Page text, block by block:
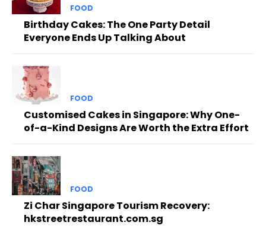
FOOD
Birthday Cakes: The One Party Detail
Everyone Ends Up Talking About
FOOD
Customised Cakes in Singapore: Why One-
of-a-Kind Designs Are Worth the Extra Effort
FOOD
Zi Char Singapore Tourism Recovery:
hkstreetrestaurant.com.sg